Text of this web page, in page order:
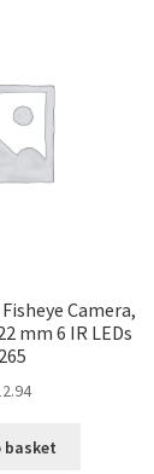
Camera,
mm 6 IR LEDs
basket